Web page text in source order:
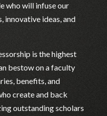
who will infuse our
innovative ideas, and
is the highest
bestow on a faculty
benefits, and
create and back
outstanding scholars